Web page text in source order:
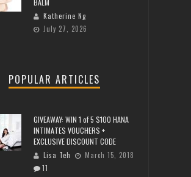
Katherine Ng
July 27, 2026
POPULAR ARTICLES
GIVEAWAY: WIN 1 of 5 $100 HANA
INTIMATES VOUCHERS +
EXCLUSIVE DISCOUNT CODE
Lisa Teh
March 15, 2018
11